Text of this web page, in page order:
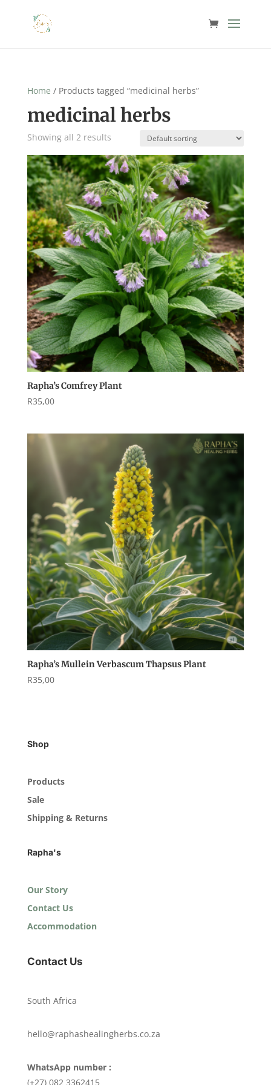
Home / Products tagged “medicinal herbs”
medicinal herbs
Showing all 2 results
Rapha’s Comfrey Plant
R35,00
Rapha’s Mullein Verbascum Thapsus Plant
R35,00
Shop
Products
Sale
Shipping & Returns
Rapha's
Our Story
Contact Us
Accommodation
Contact Us
South Africa
hello@raphashealingherbs.co.za
WhatsApp number :
(+27) 082 3362415